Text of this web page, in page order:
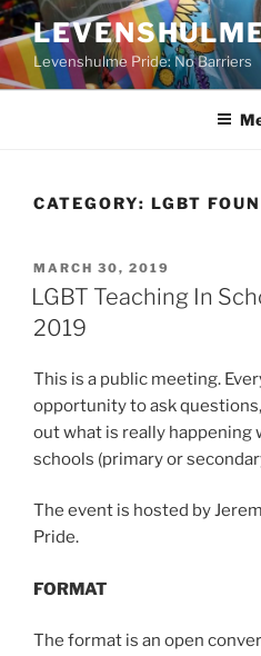
Skip
to
contentLevenshulme Pride: No Barriers
CATEGORY: LGBT
POSTED
ON
MARCH 30, 2019
LGBT Teaching In
2019
This is a public meeting.
opportunity to ask
out what is really happening
schools (primary or
The event is hosted by
Pride.
FORMAT
The format is an open